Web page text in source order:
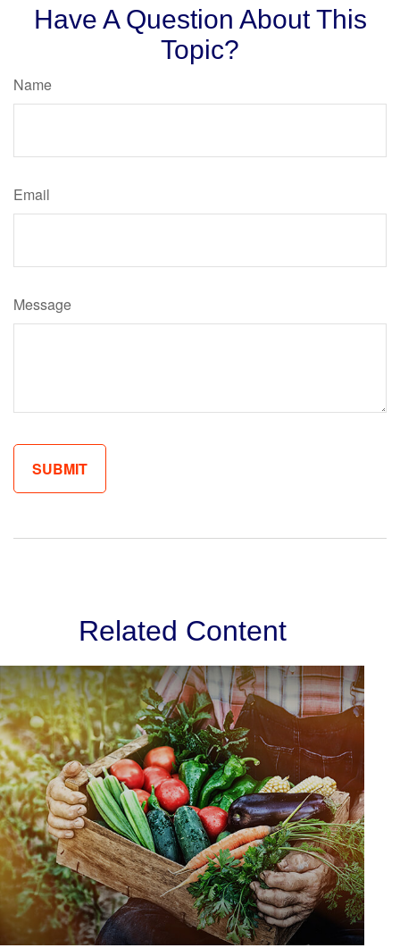
Have A Question About This
Topic?
Name
Email
Message
Related Content